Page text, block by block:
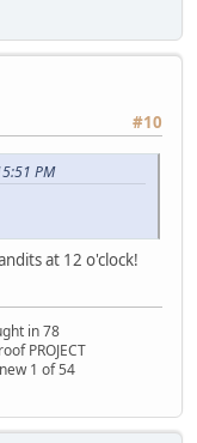
#10
PM
at 12 o'clock!
in 78
PROJECT
1 of 54